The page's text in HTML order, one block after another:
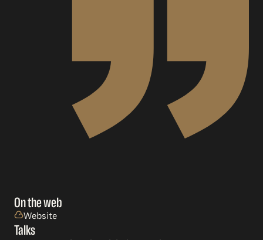
On the web
Website
Talks